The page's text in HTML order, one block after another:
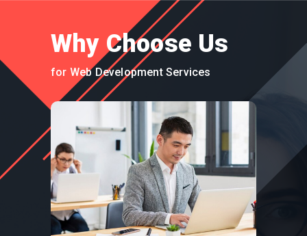
Why Choose Us
for Web Development Services